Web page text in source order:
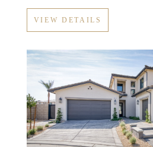
VIEW DETAILS